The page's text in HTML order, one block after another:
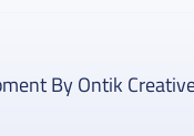
By Ontik